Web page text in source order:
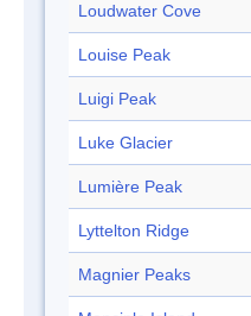
Loudwater Cove
Louise Peak
Luigi Peak
Luke Glacier
Lumière Peak
Lyttelton Ridge
Magnier Peaks